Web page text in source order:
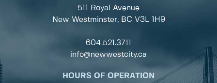
511 Royal Avenue
New Westminster, BC V3L 1H9
604.521.3711
info@newwestcity.ca
HOURS OF OPERATION